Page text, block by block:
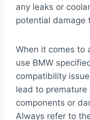
any leaks or
potential damage
When it comes to
use BMW
compatibility
lead to
components or
Always refer to